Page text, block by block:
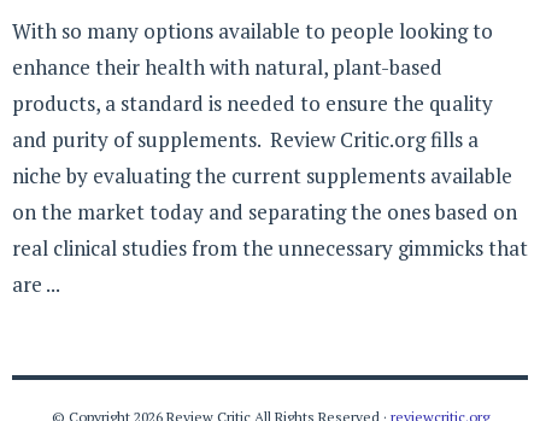
With so many options available to people looking to
enhance their health with natural, plant-based
products, a standard is needed to ensure the quality
and purity of supplements. Review Critic.org fills a
niche by evaluating the current supplements available
on the market today and separating the ones based on
real clinical studies from the unnecessary gimmicks that
are ...
© Copyright 2026 Review Critic All Rights Reserved · reviewcritic.org